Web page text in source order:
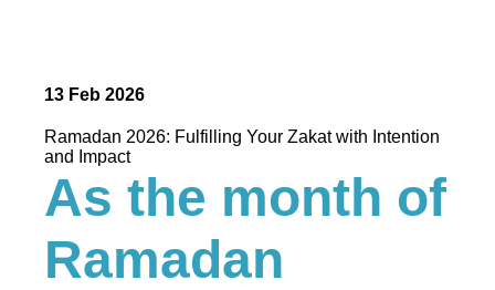
13 Feb 2026
Ramadan 2026: Fulfilling Your Zakat with Intention
and Impact
As the month of
Ramadan